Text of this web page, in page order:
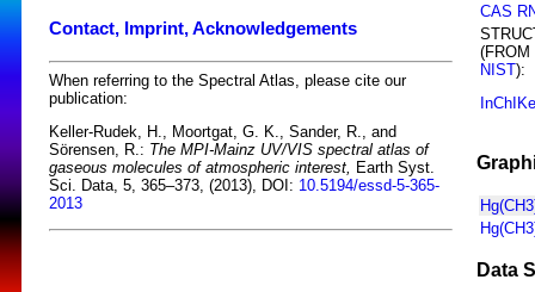
Contact, Imprint, Acknowledgements
When referring to the Spectral Atlas, please cite our
publication:
Keller-Rudek, H., Moortgat, G. K., Sander, R., and
Sörensen, R.: The MPI-Mainz UV/VIS spectral atlas of
gaseous molecules of atmospheric interest, Earth Syst.
Sci. Data, 5, 365–373, (2013), DOI: 10.5194/essd-5-365-
2013
CAS
(FROM
NIST):
Data